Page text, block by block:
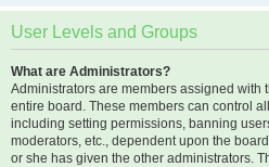
User Levels and Groups
What are Administrators?
Administrators are members assigned with
entire board. These members can control
including setting permissions, banning
moderators, etc., dependent upon the
or she has given the other administrators.